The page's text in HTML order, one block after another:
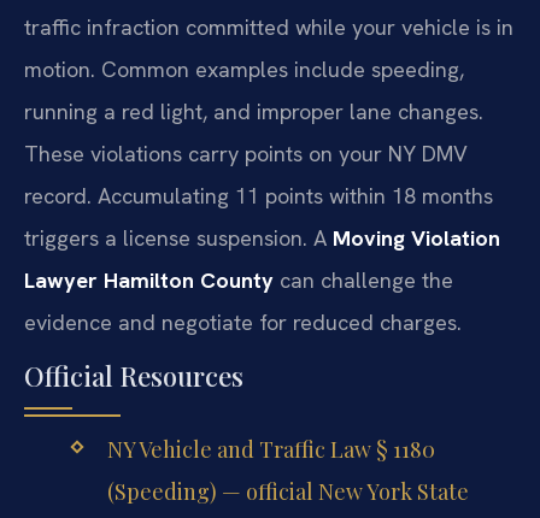
traffic infraction committed while your vehicle is in
motion. Common examples include speeding,
running a red light, and improper lane changes.
These violations carry points on your NY DMV
record. Accumulating 11 points within 18 months
triggers a license suspension. A Moving Violation
Lawyer Hamilton County can challenge the
evidence and negotiate for reduced charges.
Official Resources
NY Vehicle and Traffic Law § 1180
(Speeding) — official New York State